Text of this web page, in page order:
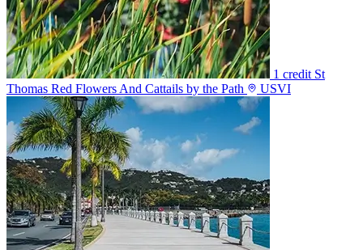
1 credit St
Thomas Red Flowers And Cattails by the Path
USVI